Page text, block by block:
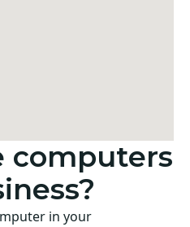
computers
in your